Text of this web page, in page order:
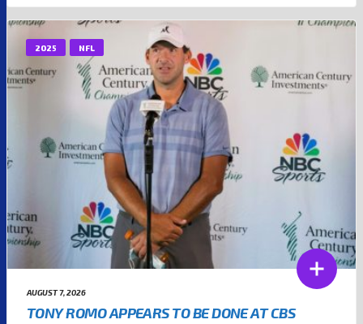
2025 NFL
AUGUST 7, 2026
TONY ROMO APPEARS TO BE DONE AT CBS